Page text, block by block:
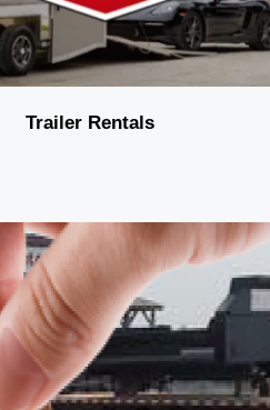
Trailer Rentals